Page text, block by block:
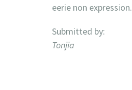
eerie non expression.
Submitted by:
Tonjia